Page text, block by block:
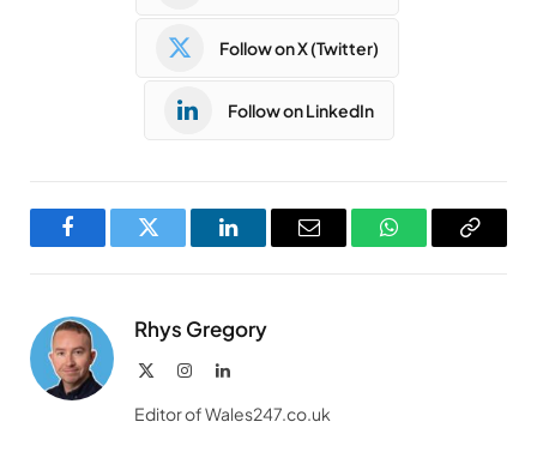
Follow on X (Twitter)
Follow on LinkedIn
FacebookTwitter LinkedInEmail WhatsAppCopy
Rhys Gregory
InstagramLinkedIn
Editor of Wales247.co.uk